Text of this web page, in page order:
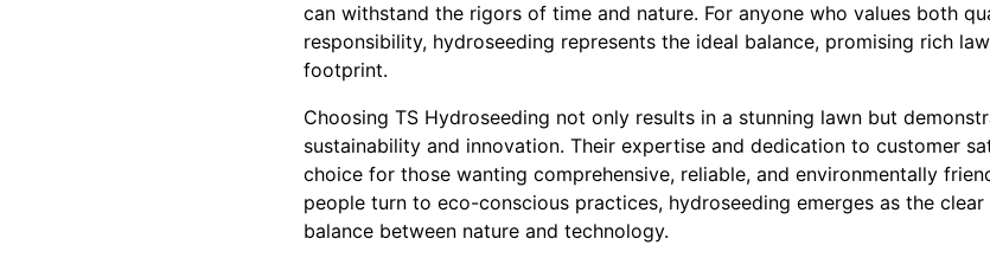
can withstand the rigors of time and nature. For anyone who values both
responsibility, hydroseeding represents the ideal balance, promising rich
footprint.
Choosing TS Hydroseeding not only results in a stunning lawn but
sustainability and innovation. Their expertise and dedication to customer
choice for those wanting comprehensive, reliable, and environmentally
people turn to eco-conscious practices, hydroseeding emerges as the
balance between nature and technology.